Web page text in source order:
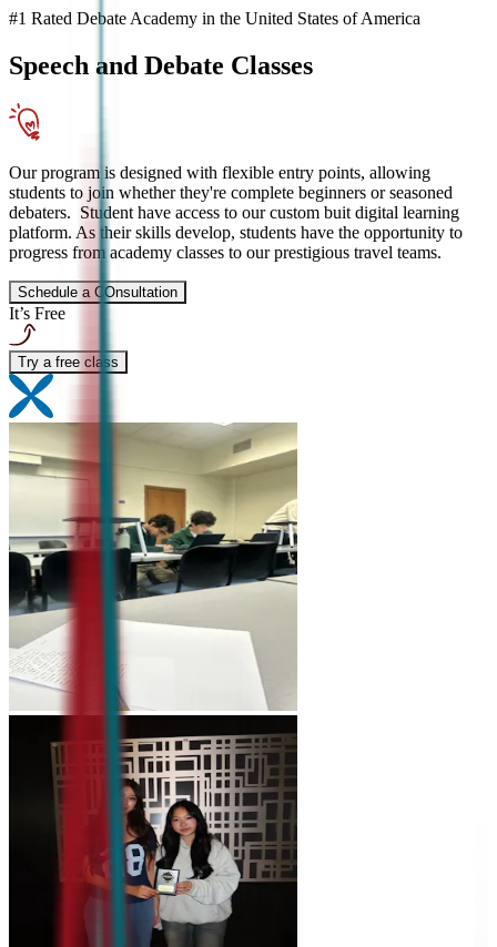
#1 Rated Debate Academy in the United States of America
Speech and Debate Classes
Our program is designed with flexible entry points, allowing
students to join whether they're complete beginners or seasoned
debaters. Student have access to our custom buit digital learning
platform. As their skills develop, students have the opportunity to
progress from academy classes to our prestigious travel teams.
Schedule a COnsultation
It’s Free
Try a free class